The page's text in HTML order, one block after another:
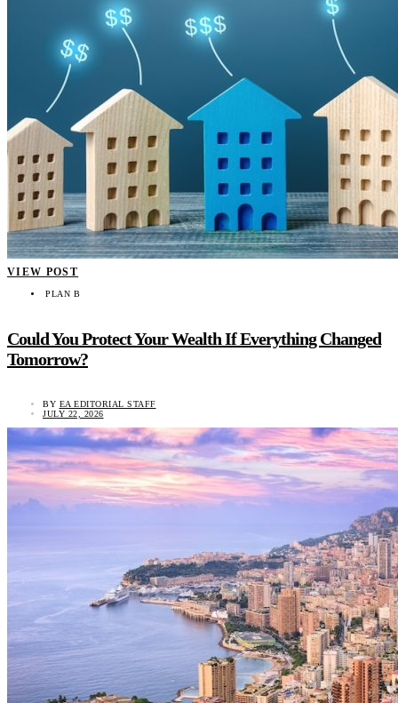
VIEW POST
PLAN B
Could You Protect Your Wealth If Everything Changed
Tomorrow?
BY EA EDITORIAL STAFF
JULY 22, 2026